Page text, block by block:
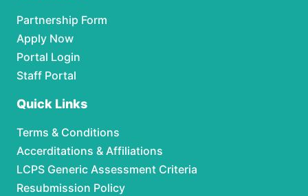
Partnership Form
Apply Now
Portal Login
Staff Portal
Quick Links
Terms & Conditions
Accerditations & Affiliations
LCPS Generic Assessment Criteria
Resubmission Policy